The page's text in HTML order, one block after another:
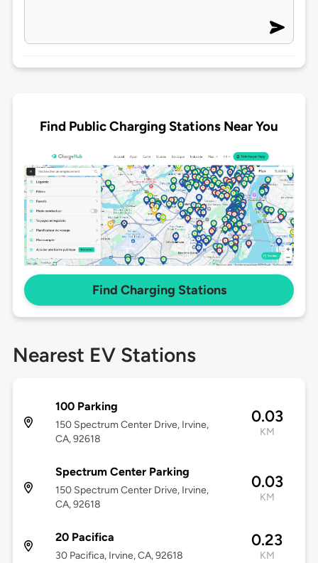
Find Public Charging Stations Near You
Find Charging Stations
Nearest EV Stations
100 Parking
150 Spectrum Center Drive, Irvine,
CA, 92618
0.03
KM
Spectrum Center Parking
150 Spectrum Center Drive, Irvine,
CA, 92618
0.03
KM
20 Pacifica
30 Pacifica, Irvine, CA, 92618
0.23
KM